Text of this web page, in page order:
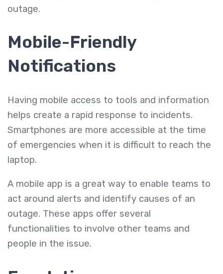
outage.
Mobile-Friendly
Notifications
Having mobile access to tools and information
helps create a rapid response to incidents.
Smartphones are more accessible at the time
of emergencies when it is difficult to reach the
laptop.
A mobile app is a great way to enable teams to
act around alerts and identify causes of an
outage. These apps offer several
functionalities to involve other teams and
people in the issue.